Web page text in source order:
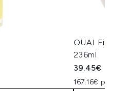
OUAI
236ml
39.45€
167.16€ per